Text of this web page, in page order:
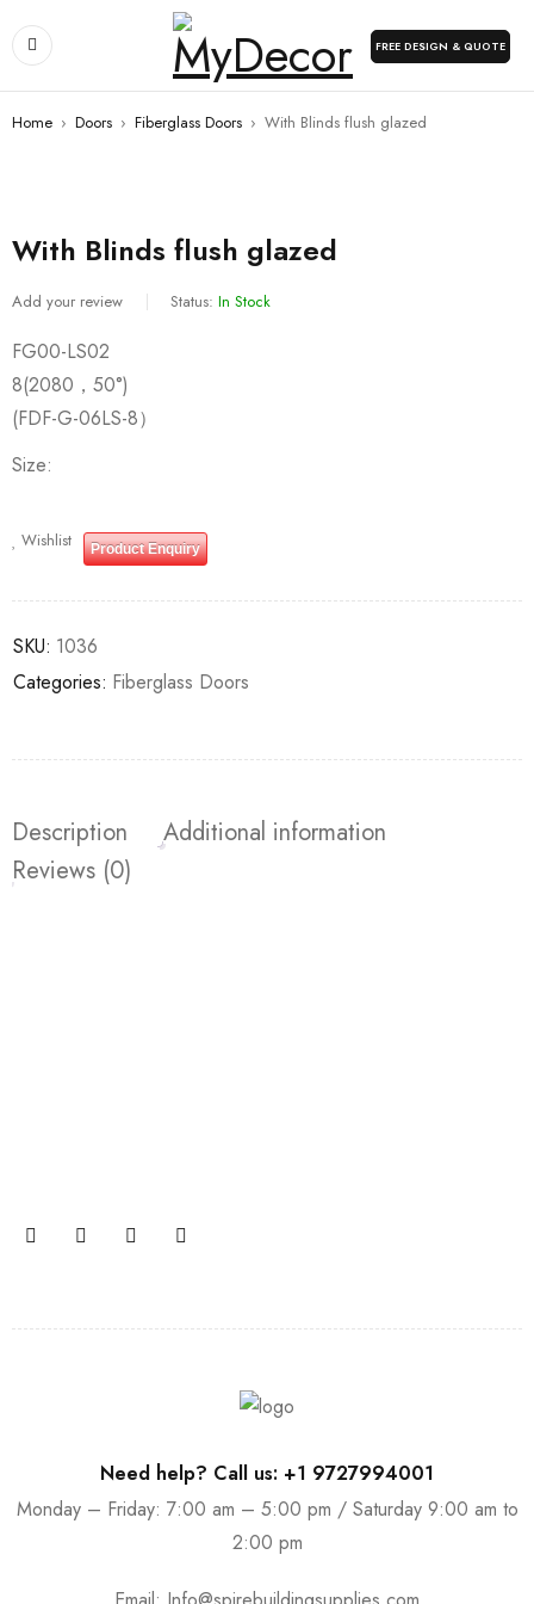
FREE DESIGN & QUOTE
Home › Doors › Fiberglass Doors › With Blinds flush glazed
With Blinds flush glazed
Add your review Status: In Stock
FG00-LS02
8(2080，50°)
(FDF-G-06LS-8）
Size
Product Enquiry
Wishlist
SKU: 1036
Categories: Fiberglass Doors
Description
Additional information
Reviews (0)
Need help? Call us: +1 9727994001
Monday – Friday: 7:00 am – 5:00 pm / Saturday 9:00 am to
2:00 pm